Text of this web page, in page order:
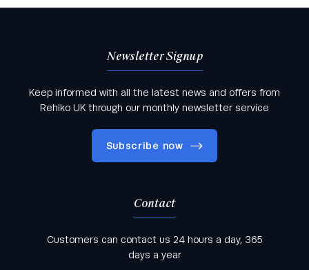
Newsletter Signup
Keep informed with all the latest news and offers from
Rehlko UK through our monthly newsletter service
Subscribe now
Keep informed with all the latest news and offers
from Rehlko UK through our monthly newsletter
Contact
Customers can contact us 24 hours a day, 365
days a year